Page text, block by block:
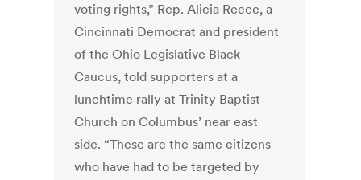
voting rights,” Rep. Alicia Reece, a
Cincinnati Democrat and president
of the Ohio Legislative Black
Caucus, told supporters at a
lunchtime rally at Trinity Baptist
Church on Columbus’ near east
side. “These are the same citizens
who have had to be targeted by